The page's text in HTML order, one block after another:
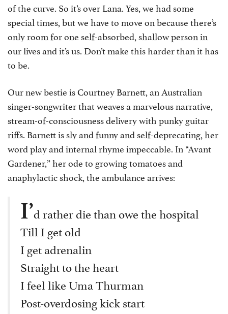
of the curve. So it’s over Lana. Yes, we had some
special times, but we have to move on because there’s
only room for one self-absorbed, shallow person in
our lives and it’s us. Don’t make this harder than it has
to be.
Our new bestie is Courtney Barnett, an Australian
singer-songwriter that weaves a marvelous narrative,
stream-of-consciousness delivery with punky guitar
riffs. Barnett is sly and funny and self-deprecating, her
word play and internal rhyme impeccable. In “Avant
Gardener,” her ode to growing tomatoes and
anaphylactic shock, the ambulance arrives:
I’d rather die than owe the hospital
Till I get old
I get adrenalin
Straight to the heart
I feel like Uma Thurman
Post-overdosing kick start